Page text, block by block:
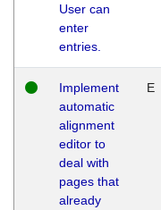
User can
enter
entries.
Implement
automatic
alignment
editor to
deal with
pages that
already
E